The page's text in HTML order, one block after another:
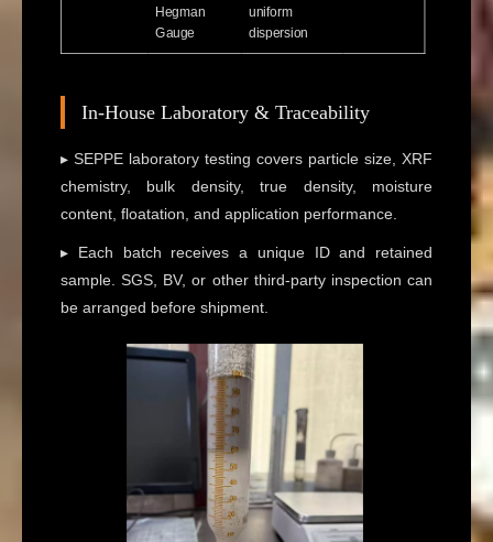
Hegman
Gauge
uniform
dispersion
In-House Laboratory & Traceability
▸ SEPPE laboratory testing covers particle size, XRF
chemistry, bulk density, true density, moisture
content, floatation, and application performance.
▸ Each batch receives a unique ID and retained
sample. SGS, BV, or other third-party inspection can
be arranged before shipment.